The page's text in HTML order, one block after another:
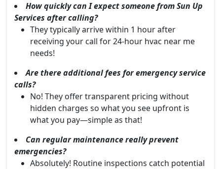
How quickly can I expect someone from Sun Up
Services after calling?
They typically arrive within 1 hour after
receiving your call for 24-hour hvac near me
needs!
Are there additional fees for emergency service
calls?
No! They offer transparent pricing without
hidden charges so what you see upfront is
what you pay—simple as that!
Can regular maintenance really prevent
emergencies?
Absolutely! Routine inspections catch potential